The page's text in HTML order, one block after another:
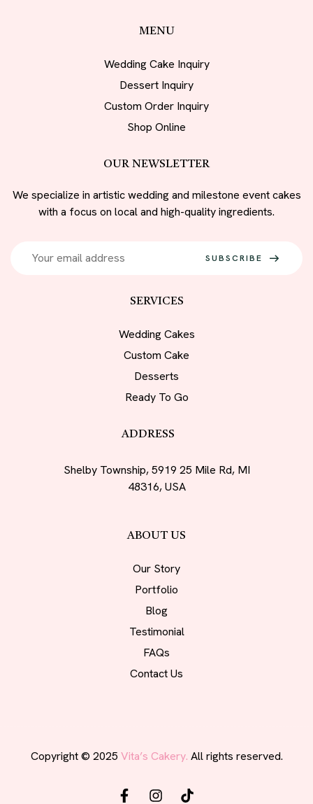
MENU
Wedding Cake Inquiry
Dessert Inquiry
Custom Order Inquiry
Shop Online
ABOUT US
Our Story
Portfolio
Blog
Testimonial
FAQs
Contact Us
OUR NEWSLETTER
We specialize in artistic wedding and milestone event cakes
with a focus on local and high-quality ingredients.
SUBSCRIBE
SERVICES
Wedding Cakes
Custom Cake
Desserts
Ready To Go
ADDRESS
Shelby Township, 5919 25 Mile Rd, MI
48316, USA
Copyright © 2025 Vita’s Cakery. All rights reserved.